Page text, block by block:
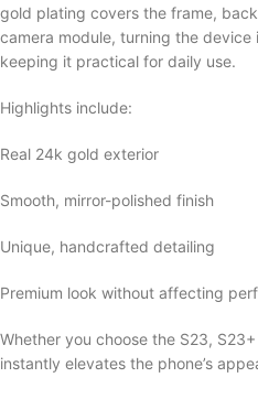
gold plating covers the frame,
camera module, turning the
keeping it practical for daily use.
Highlights include:
Real 24k gold exterior
Smooth, mirror-polished finish
Unique, handcrafted detailing
Premium look without affecting
Whether you choose the S23,
instantly elevates the phone’s